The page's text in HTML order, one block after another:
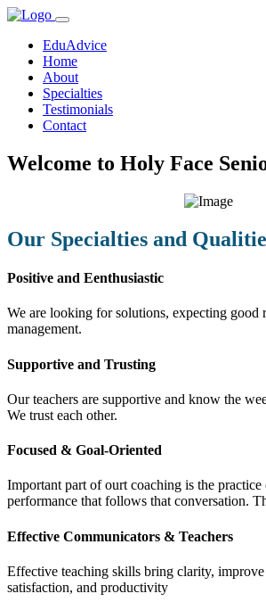
EduAdvice
Home
About
Specialties
Testimonials
Contact
Welcome to Holy Face
Our Specialties and
Positive and Eenthusiastic
We are looking for solutions, expecting
management.
Supportive and Trusting
Our teachers are supportive and know the
We trust each other.
Focused & Goal-Oriented
Important part of ourt coaching is the
performance that follows that conversation.
Effective Communicators & Teachers
Effective teaching skills bring clarity,
satisfaction, and productivity